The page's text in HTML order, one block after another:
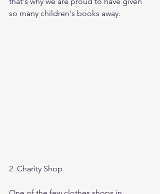
so many children's books away.
2. Charity Shop